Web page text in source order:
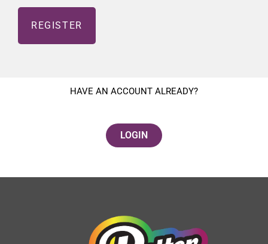
HAVE AN ACCOUNT ALREADY?
LOGIN